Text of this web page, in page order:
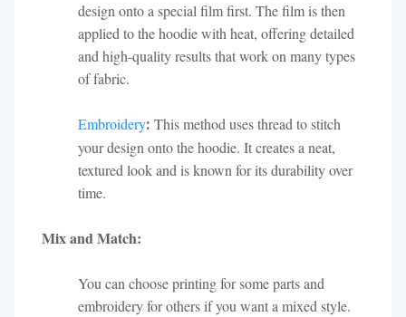
design onto a special film first. The film is then
applied to the hoodie with heat, offering detailed
and high-quality results that work on many types
of fabric.
Embroidery: This method uses thread to stitch
your design onto the hoodie. It creates a neat,
textured look and is known for its durability over
time.
Mix and Match:
You can choose printing for some parts and
embroidery for others if you want a mixed style.